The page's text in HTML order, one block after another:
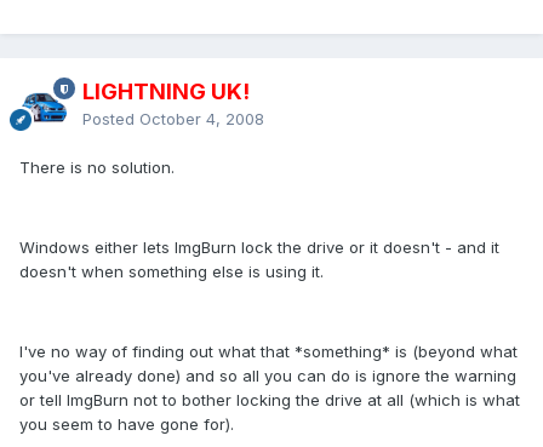
LIGHTNING UK!
Posted October 4, 2008
There is no solution.
Windows either lets ImgBurn lock the drive or it doesn't - and it
doesn't when something else is using it.
I've no way of finding out what that *something* is (beyond what
you've already done) and so all you can do is ignore the warning
or tell ImgBurn not to bother locking the drive at all (which is what
you seem to have gone for).